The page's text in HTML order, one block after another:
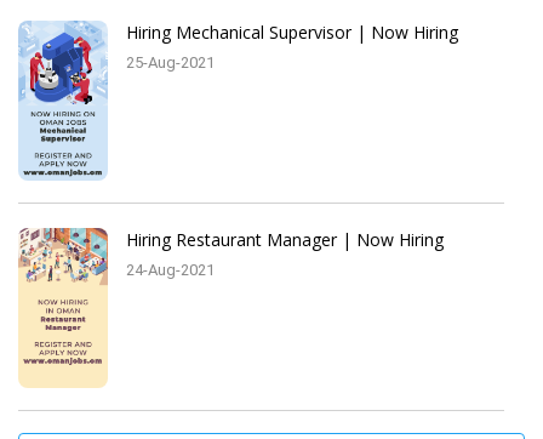
Hiring Mechanical Supervisor | Now Hiring
25-Aug-2021
Hiring Restaurant Manager | Now Hiring
24-Aug-2021